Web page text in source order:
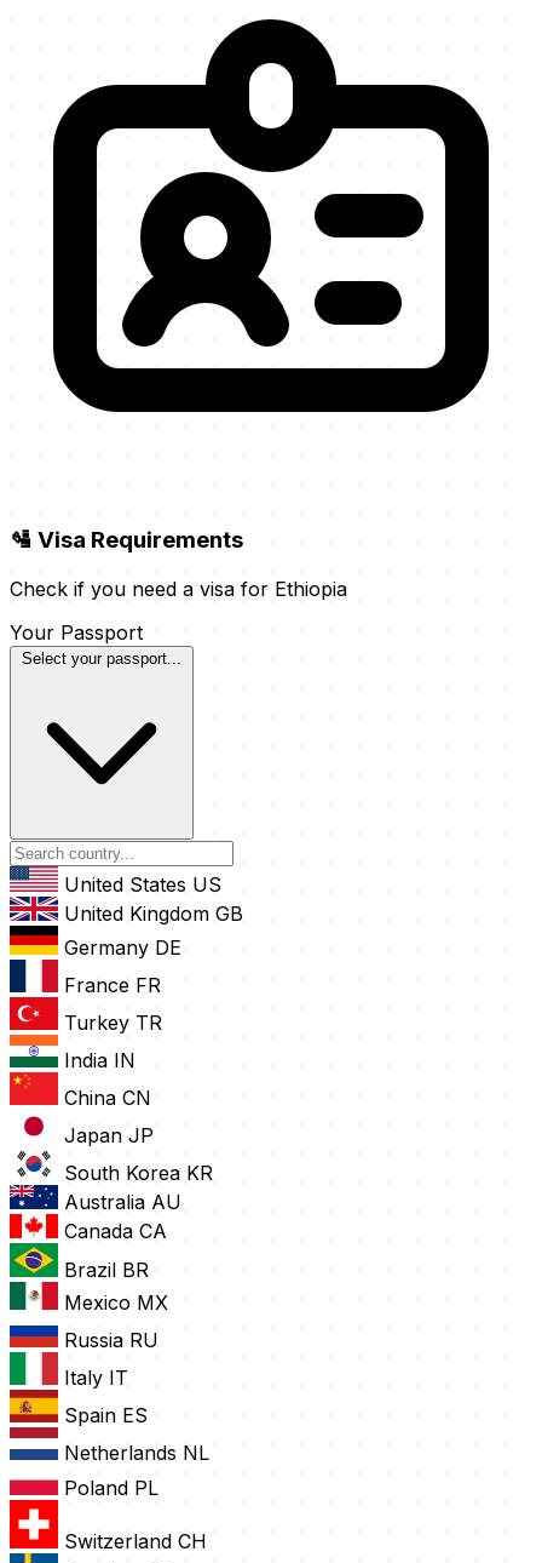
🛂 Visa Requirements
Check if you need a visa for Ethiopia
Your Passport
Select your passport...
United States US
United Kingdom GB
Germany DE
France FR
Turkey TR
India IN
China CN
Japan JP
South Korea KR
Australia AU
Canada CA
Brazil BR
Mexico MX
Russia RU
Italy IT
Spain ES
Netherlands NL
Poland PL
Switzerland CH